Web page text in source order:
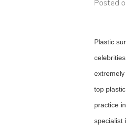
Posted
Plastic
extremely
top
practice
specialist